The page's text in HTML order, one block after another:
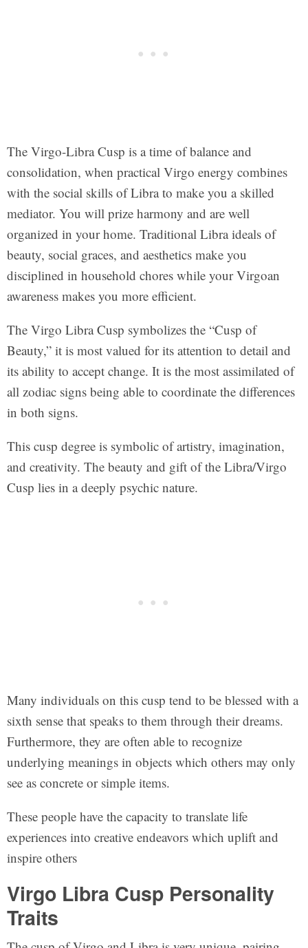
The Virgo-Libra Cusp is a time of balance and
consolidation, when practical Virgo energy combines
with the social skills of Libra to make you a skilled
mediator. You will prize harmony and are well
organized in your home. Traditional Libra ideals of
beauty, social graces, and aesthetics make you
disciplined in household chores while your Virgoan
awareness makes you more efficient.
The Virgo Libra Cusp symbolizes the “Cusp of
Beauty,” it is most valued for its attention to detail and
its ability to accept change. It is the most assimilated of
all zodiac signs being able to coordinate the differences
in both signs.
This cusp degree is symbolic of artistry, imagination,
and creativity. The beauty and gift of the Libra/Virgo
Cusp lies in a deeply psychic nature.
Many individuals on this cusp tend to be blessed with a
sixth sense that speaks to them through their dreams.
Furthermore, they are often able to recognize
underlying meanings in objects which others may only
see as concrete or simple items.
These people have the capacity to translate life
experiences into creative endeavors which uplift and
inspire others
Virgo Libra Cusp Personality
Traits